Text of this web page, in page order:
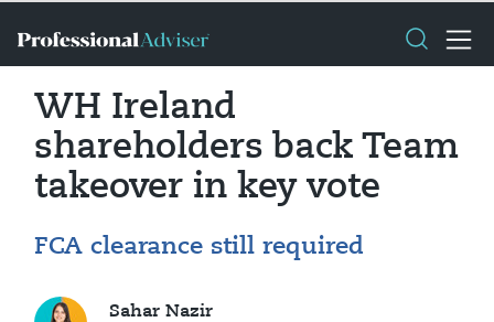
WH Ireland
shareholders back Team
takeover in key vote
FCA clearance still required
Sahar Nazir